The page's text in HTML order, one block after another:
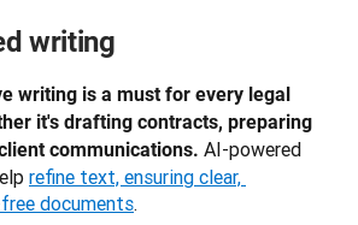
writing
writing is a must for every legal
it's drafting contracts, preparing
communications. AI-powered
refine text, ensuring clear,
documents.